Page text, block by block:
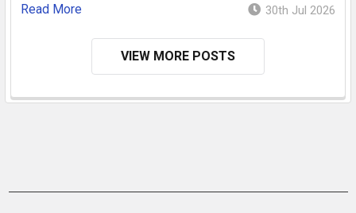
Read More
30th Jul 2026
VIEW MORE POSTS